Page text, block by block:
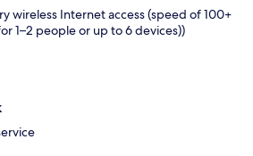
wireless Internet access (speed of 100+
1–2 people or up to 6 devices))